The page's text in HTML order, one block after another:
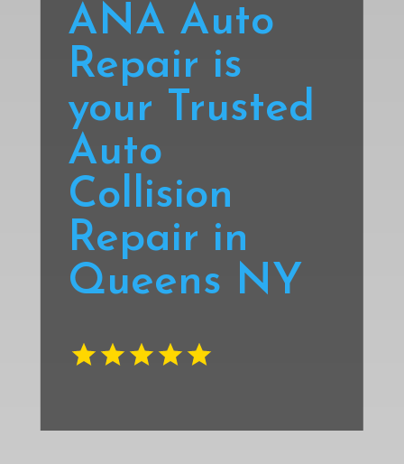
ANA Auto
Repair is
your Trusted
Auto
Collision
Repair in
Queens NY